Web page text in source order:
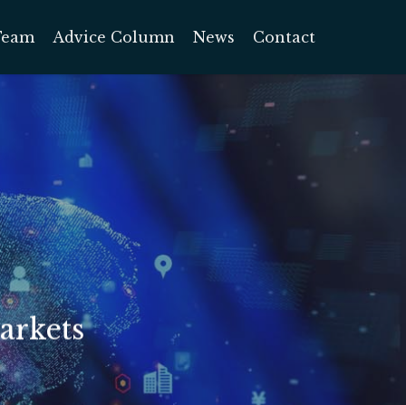
Advice Column News Contact